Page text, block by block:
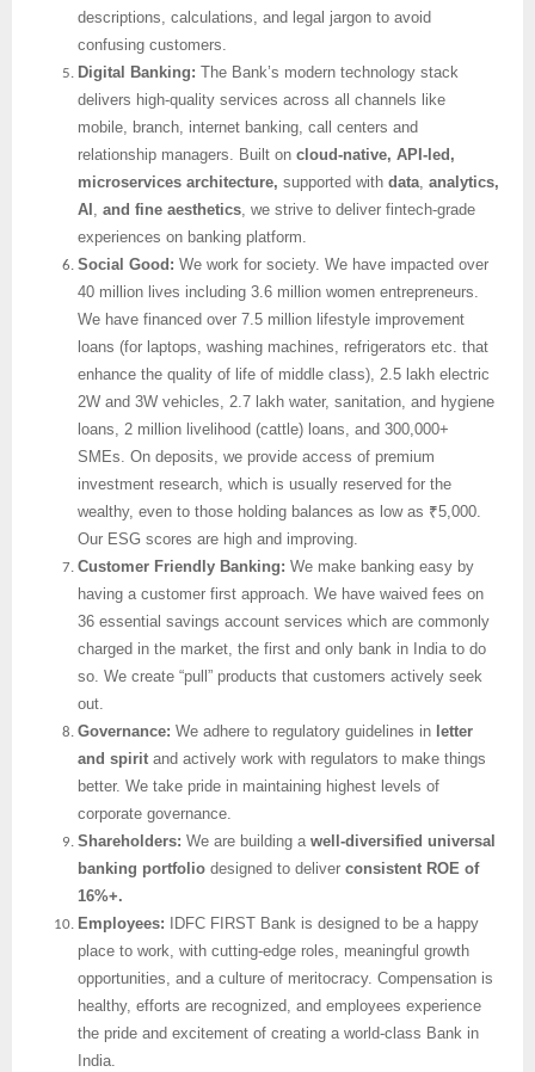
descriptions, calculations, and legal jargon to avoid
confusing customers.
Digital Banking: The Bank’s modern technology stack
delivers high-quality services across all channels like
mobile, branch, internet banking, call centers and
relationship managers. Built on cloud-native, API-led,
microservices architecture, supported with data, analytics,
AI , and fine aesthetics, we strive to deliver fintech-grade
experiences on banking platform.
Social Good: We work for society. We have impacted over
40 million lives including 3.6 million women entrepreneurs.
We have financed over 7.5 million lifestyle improvement
loans (for laptops, washing machines, refrigerators etc. that
enhance the quality of life of middle class), 2.5 lakh electric
2W and 3W vehicles, 2.7 lakh water, sanitation, and hygiene
loans, 2 million livelihood (cattle) loans, and 300,000+
SMEs. On deposits, we provide access of premium
investment research, which is usually reserved for the
wealthy, even to those holding balances as low as ₹5,000.
Our ESG scores are high and improving.
Customer Friendly Banking: We make banking easy by
having a customer first approach. We have waived fees on
36 essential savings account services which are commonly
charged in the market, the first and only bank in India to do
so. We create “pull” products that customers actively seek
out.
Governance: We adhere to regulatory guidelines in letter
and spirit and actively work with regulators to make things
better. We take pride in maintaining highest levels of
corporate governance.
Shareholders: We are building awell-diversified universal
banking portfolio designed to deliver consistent ROE of
16%+.
Employees: IDFC FIRST Bank is designed to be a happy
place to work, with cutting-edge roles, meaningful growth
opportunities, and a culture of meritocracy. Compensation is
healthy, efforts are recognized, and employees experience
the pride and excitement of creating a world-class Bank in
India.